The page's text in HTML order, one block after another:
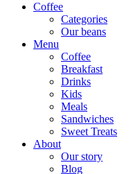
Coffee
Categories
Our beans
Menu
Coffee
Breakfast
Drinks
Kids
Meals
Sandwiches
Sweet Treats
About
Our story
Blog